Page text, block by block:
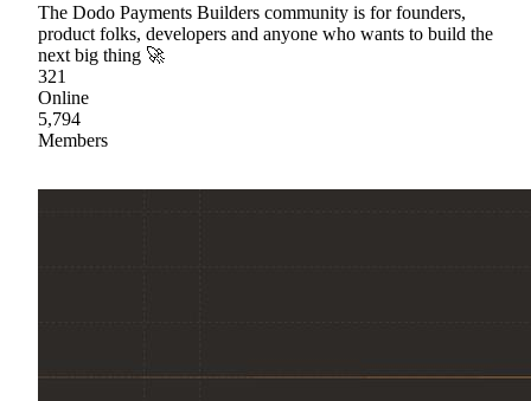
The Dodo Payments Builders community is for founders,
product folks, developers and anyone who wants to build the
next big thing 🚀
321
Online
5,794
Members